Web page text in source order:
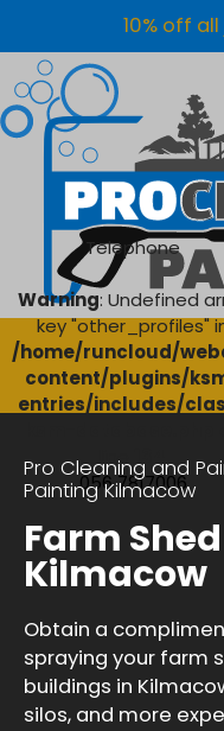
10% off
Telephone
Warning: Undefined
key "other_profiles"
/home/runcloud/
content/plugins/
entries/includes/
line
056 7817006
Pro Cleaning and
Painting Kilmacow
Farm
Kilmacow
Obtain a
spraying your farm
buildings in
silos, and more